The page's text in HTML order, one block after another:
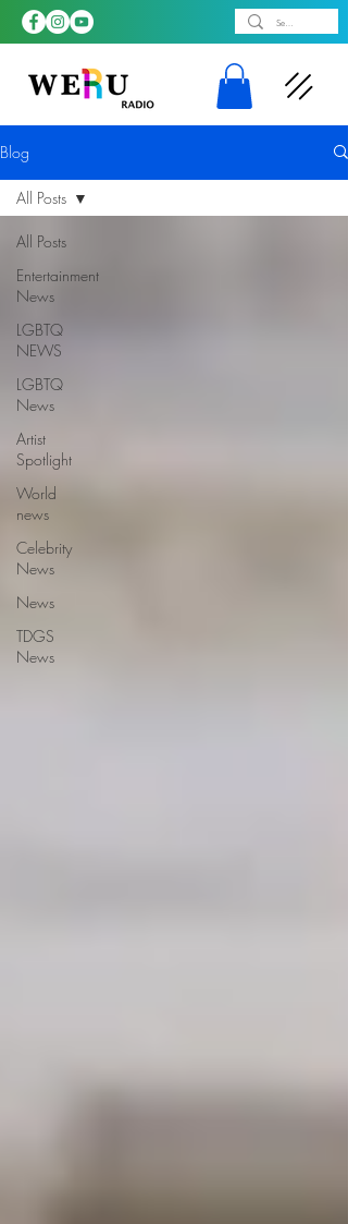
Blog
All Posts
Entertainment
News
LGBTQ
NEWS
LGBTQ
News
Artist
Spotlight
World
news
Celebrity
News
News
TDGS
News
All Posts